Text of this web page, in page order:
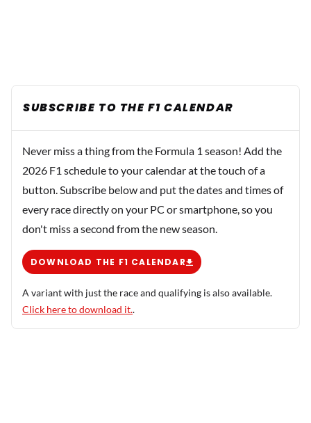
SUBSCRIBE TO THE F1 CALENDAR
Never miss a thing from the Formula 1 season! Add the
2026 F1 schedule to your calendar at the touch of a
button. Subscribe below and put the dates and times of
every race directly on your PC or smartphone, so you
don't miss a second from the new season.
DOWNLOAD THE F1 CALENDAR
A variant with just the race and qualifying is also available.
Click here to download it..